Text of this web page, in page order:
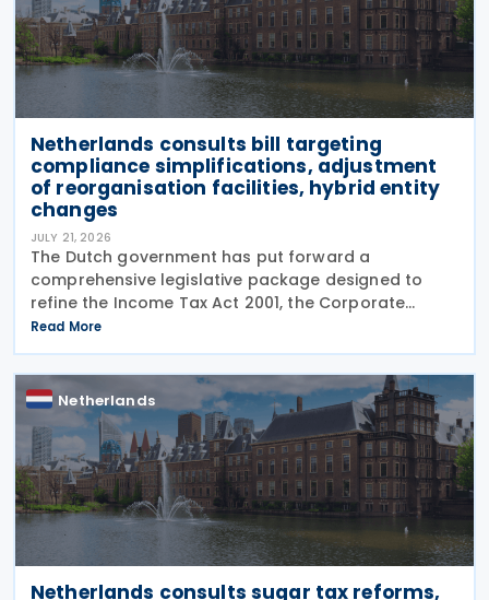
Netherlands consults bill targeting
compliance simplifications, adjustment
of reorganisation facilities, hybrid entity
changes
JULY 21, 2026
The Dutch government has put forward a
comprehensive legislative package designed to
refine the Income Tax Act 2001, the Corporate
Income Tax Act 1969, the Successions Act 1956, and
other tax frameworks. Following this, the
government has opened a
Read More
Netherlands
Netherlands consults sugar tax reforms,